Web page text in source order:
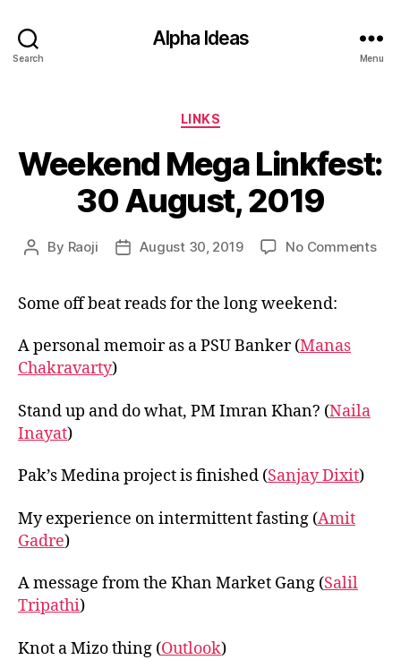
Search
Alpha Ideas
Menu
Categories
LINKS
Weekend Mega Linkfest:
30 August, 2019
Post
By Raoji
PostAugust 30, 2019 No Commentson
Some off beat reads for the long weekend:
A personal memoir as a PSU Banker (Manas
Chakravarty)
Stand up and do what, PM Imran Khan? (Naila
Inayat)
Pak’s Medina project is finished (Sanjay Dixit)
My experience on intermittent fasting (Amit
Gadre)
A message from the Khan Market Gang (Salil
Tripathi)
Knot a Mizo thing (Outlook)